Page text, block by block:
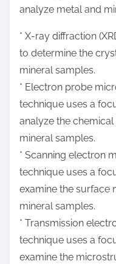
analyze metal and
* X-ray diffraction
to determine the
mineral samples.
* Electron probe
technique uses a
analyze the
mineral samples.
* Scanning electron
technique uses a
examine the surface
mineral samples.
* Transmission
technique uses a
examine the